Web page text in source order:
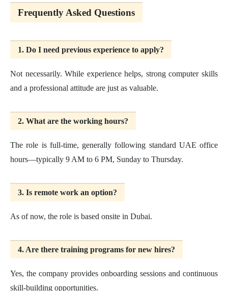
Frequently Asked Questions
1. Do I need previous experience to apply?
Not necessarily. While experience helps, strong computer skills
and a professional attitude are just as valuable.
2. What are the working hours?
The role is full-time, generally following standard UAE office
hours—typically 9 AM to 6 PM, Sunday to Thursday.
3. Is remote work an option?
As of now, the role is based onsite in Dubai.
4. Are there training programs for new hires?
Yes, the company provides onboarding sessions and continuous
skill-building opportunities.